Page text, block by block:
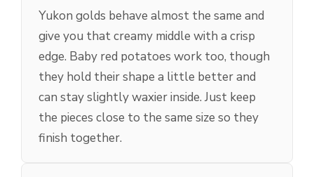
Yukon golds behave almost the same and
give you that creamy middle with a crisp
edge. Baby red potatoes work too, though
they hold their shape a little better and
can stay slightly waxier inside. Just keep
the pieces close to the same size so they
finish together.